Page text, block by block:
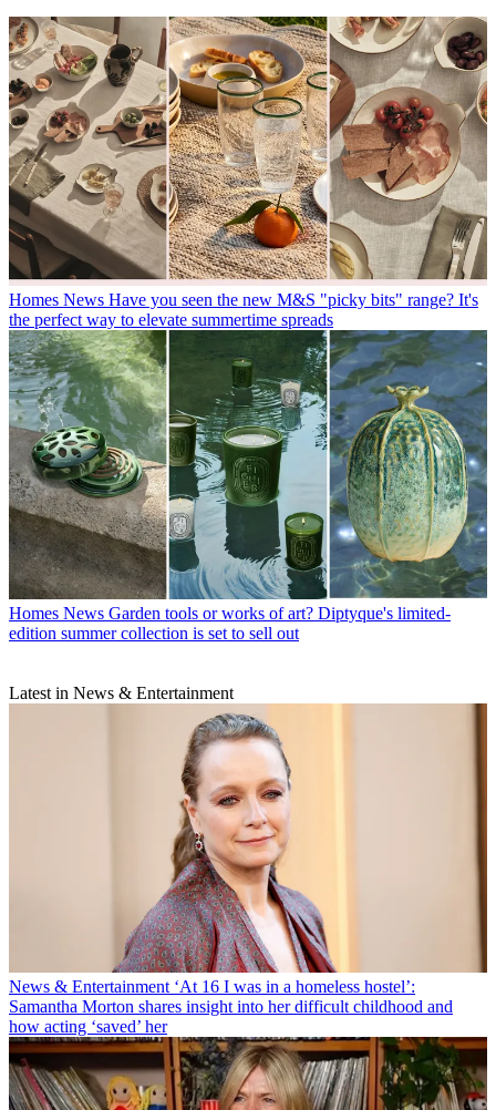
Homes News Have you seen the new M&S "picky bits" range? It's
the perfect way to elevate summertime spreads
Homes News Garden tools or works of art? Diptyque's limited-
edition summer collection is set to sell out
Latest in News & Entertainment
News & Entertainment ‘At 16 I was in a homeless hostel’:
Samantha Morton shares insight into her difficult childhood and
how acting ‘saved’ her